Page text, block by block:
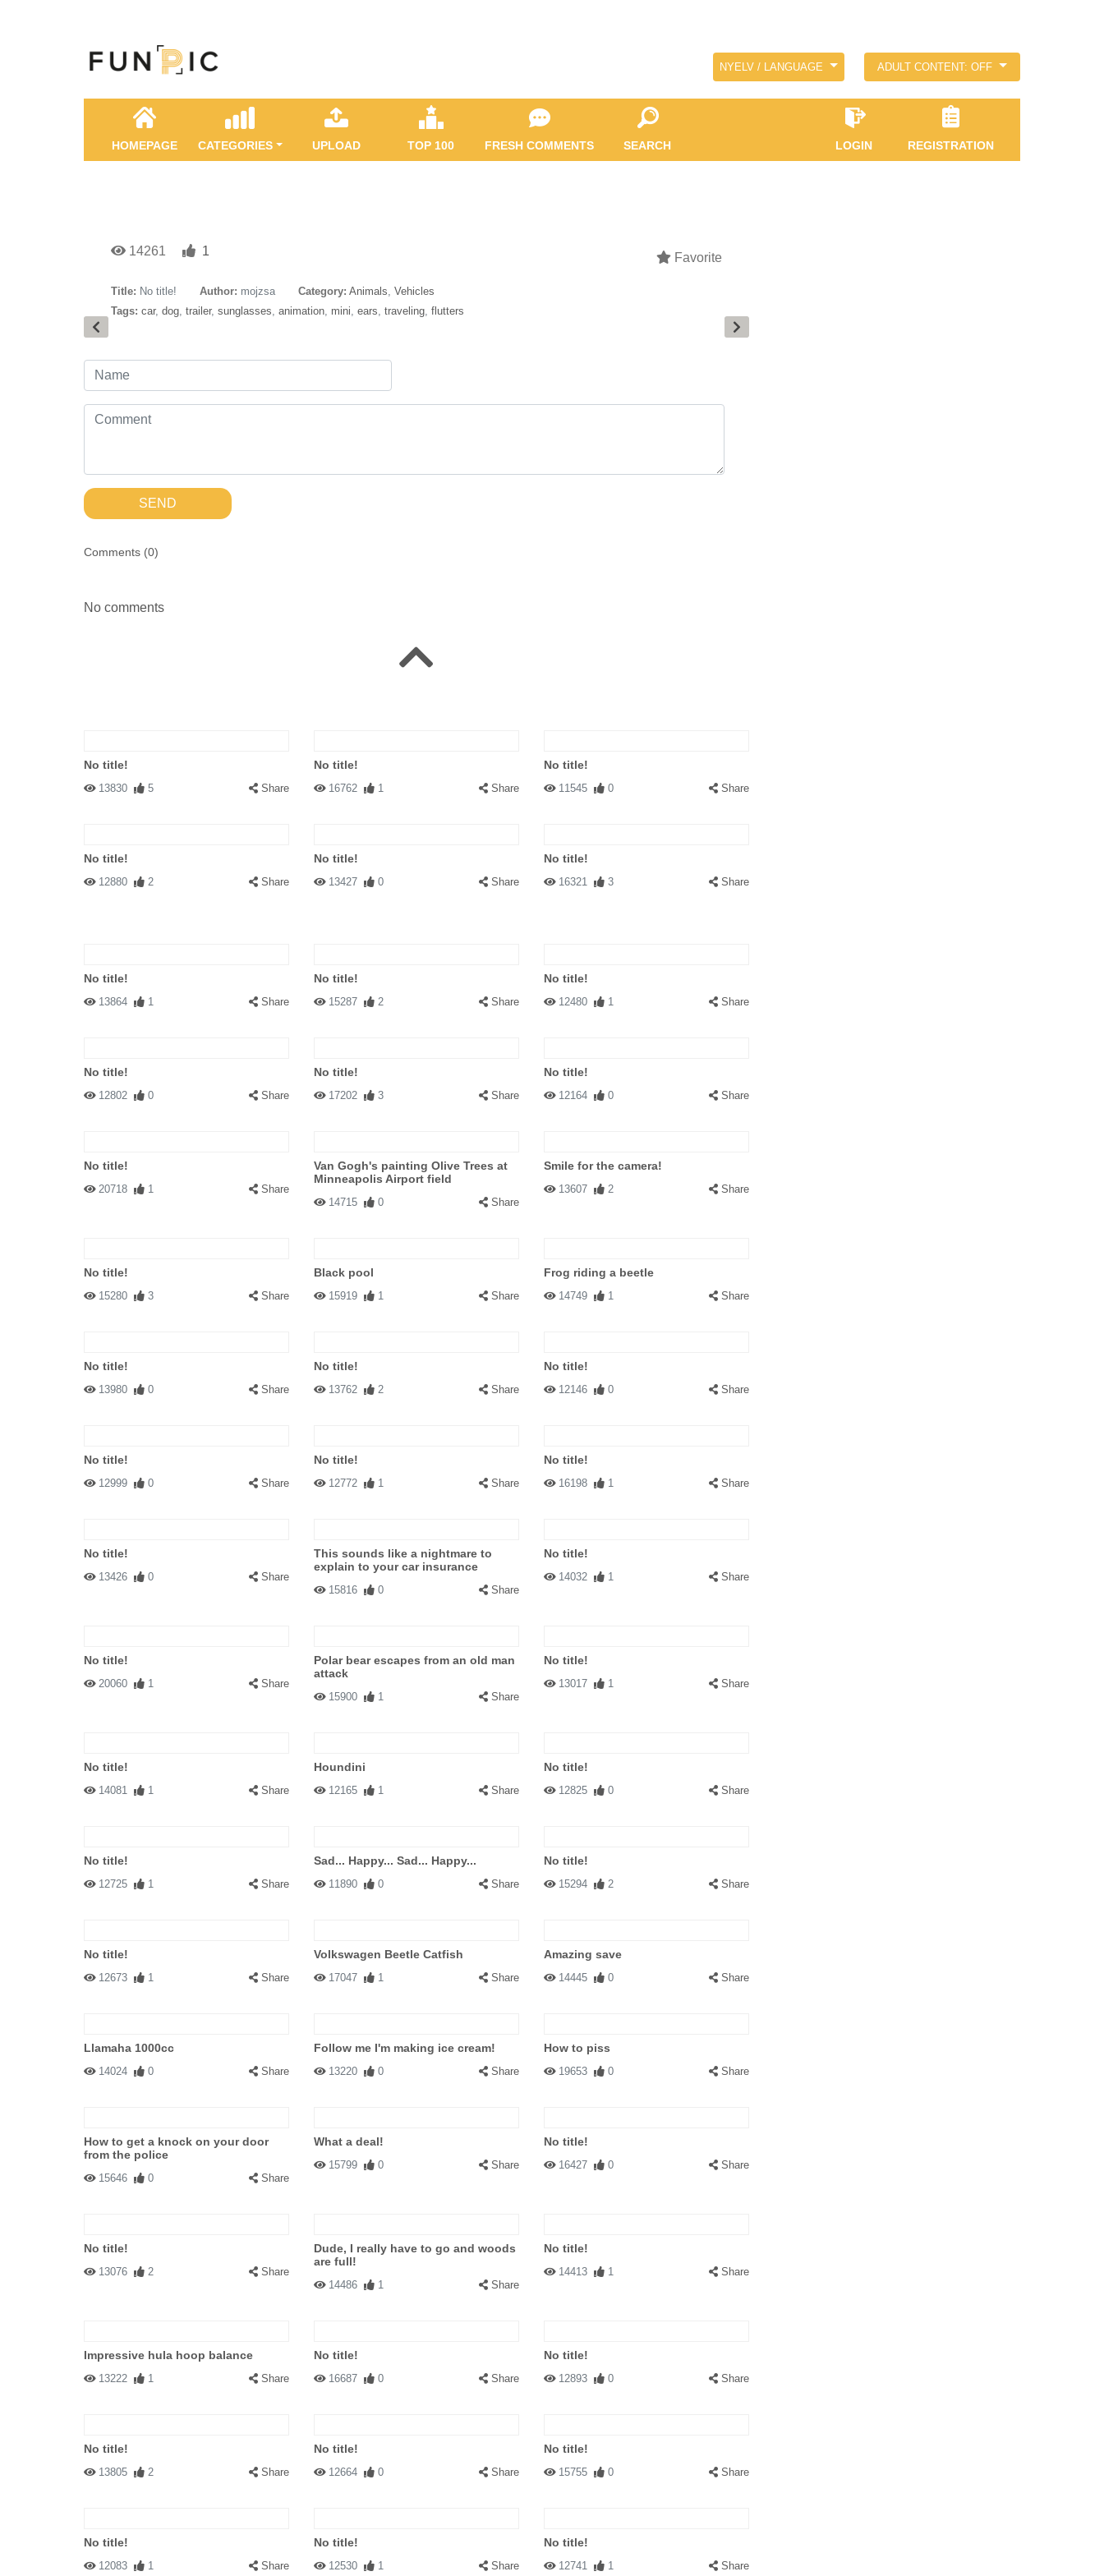
NYELV / LANGUAGE ADULT CONTENT: OFF
HOMEPAGE CATEGORIES UPLOAD TOP 100 FRESH COMMENTS SEARCH LOGIN REGISTRATION
14261 1 Favorite
Title: No title! Author: mojzsa Category: Animals, Vehicles
Tags: car, dog, trailer, sunglasses, animation, mini, ears, traveling, flutters
SEND
Comments (0)
No comments
No title!
13830 5 Share
No title!
16762 1 Share
No title!
11545 0 Share
No title!
12880 2 Share
No title!
13427 0 Share
No title!
16321 3 Share
No title!
13864 1 Share
No title!
15287 2 Share
No title!
12480 1 Share
No title!
12802 0 Share
No title!
17202 3 Share
No title!
12164 0 Share
No title!
20718 1 Share
Van Gogh's painting Olive Trees at
Minneapolis Airport field
14715 0 Share
Smile for the camera!
13607 2 Share
No title!
15280 3 Share
Black pool
15919 1 Share
Frog riding a beetle
14749 1 Share
No title!
13980 0 Share
No title!
13762 2 Share
No title!
12146 0 Share
No title!
12999 0 Share
No title!
12772 1 Share
No title!
16198 1 Share
No title!
13426 0 Share
This sounds like a nightmare to
explain to your car insurance
15816 0 Share
No title!
14032 1 Share
No title!
20060 1 Share
Polar bear escapes from an old man
attack
15900 1 Share
No title!
13017 1 Share
No title!
14081 1 Share
Houndini
12165 1 Share
No title!
12825 0 Share
No title!
12725 1 Share
Sad... Happy... Sad... Happy...
11890 0 Share
No title!
15294 2 Share
No title!
12673 1 Share
Volkswagen Beetle Catfish
17047 1 Share
Amazing save
14445 0 Share
Llamaha 1000cc
14024 0 Share
Follow me I'm making ice cream!
13220 0 Share
How to piss
19653 0 Share
How to get a knock on your door
from the police
15646 0 Share
What a deal!
15799 0 Share
No title!
16427 0 Share
No title!
13076 2 Share
Dude, I really have to go and woods
are full!
14486 1 Share
No title!
14413 1 Share
Impressive hula hoop balance
13222 1 Share
No title!
16687 0 Share
No title!
12893 0 Share
No title!
13805 2 Share
No title!
12664 0 Share
No title!
15755 0 Share
No title!
12083 1 Share
No title!
12530 1 Share
No title!
12741 1 Share